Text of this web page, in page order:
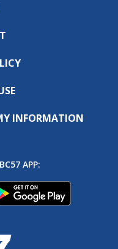
INFORMATION
APP: